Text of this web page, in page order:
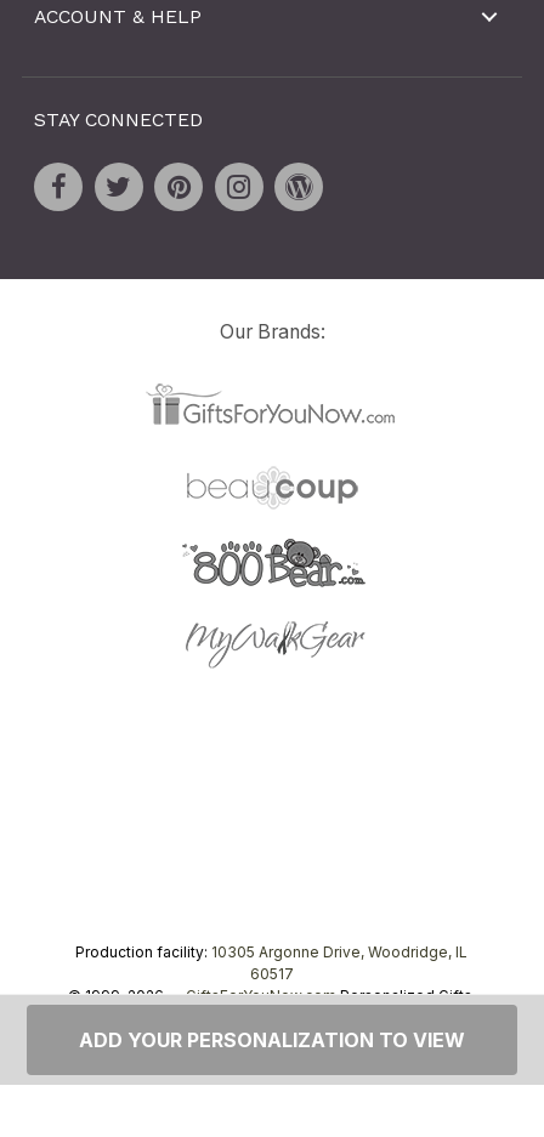
ACCOUNT & HELP
STAY CONNECTED
Our Brands:
Production facility: 10305 Argonne Drive, Woodridge, IL
60517
© 1999–2026 —GiftsForYouNow.comPersonalized Gifts,
ADD YOUR PERSONALIZATION TO VIEW